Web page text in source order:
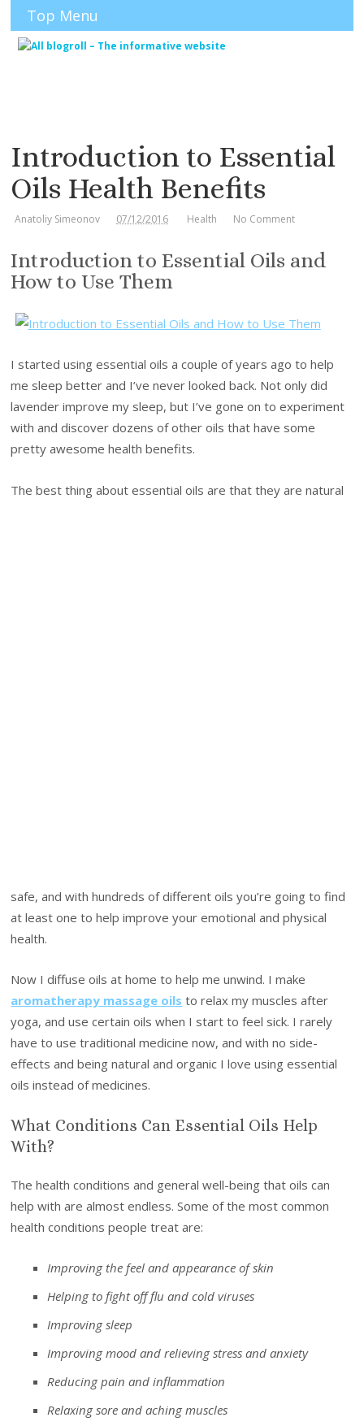
Top Menu
Introduction to Essential
Oils Health Benefits
Anatoliy Simeonov 07/12/2016 Health No Comment
Introduction to Essential Oils and
How to Use Them
I started using essential oils a couple of years ago to help
me sleep better and I’ve never looked back. Not only did
lavender improve my sleep, but I’ve gone on to experiment
with and discover dozens of other oils that have some
pretty awesome health benefits.
The best thing about essential oils are that they are natural
safe, and with hundreds of different oils you’re going to find
at least one to help improve your emotional and physical
health.
Now I diffuse oils at home to help me unwind. I make
aromatherapy massage oils to relax my muscles after
yoga, and use certain oils when I start to feel sick. I rarely
have to use traditional medicine now, and with no side-
effects and being natural and organic I love using essential
oils instead of medicines.
What Conditions Can Essential Oils Help
With?
The health conditions and general well-being that oils can
help with are almost endless. Some of the most common
health conditions people treat are:
Improving the feel and appearance of skin
Helping to fight off flu and cold viruses
Improving sleep
Improving mood and relieving stress and anxiety
Reducing pain and inflammation
Relaxing sore and aching muscles